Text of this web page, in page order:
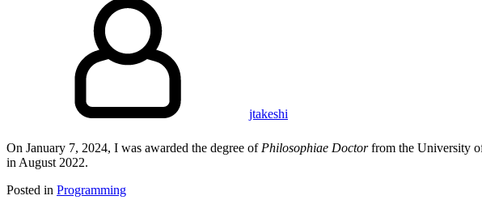
jtakeshi
On January 7, 2024, I was awarded the degree of Philosophiae Doctorfrom the University
in August 2022.
Posted in Programming